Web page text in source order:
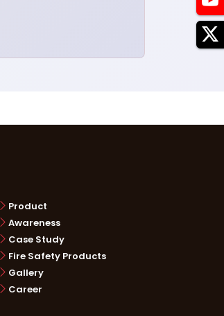
Product
Awareness
Case Study
Fire Safety Products
Gallery
Career